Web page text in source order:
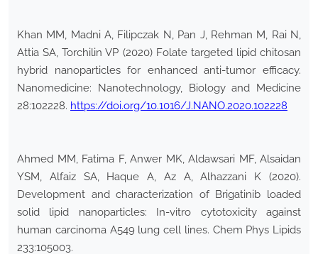
Khan MM, Madni A, Filipczak N, Pan J, Rehman M, Rai N,
Attia SA, Torchilin VP (2020) Folate targeted lipid chitosan
hybrid nanoparticles for enhanced anti-tumor efficacy.
Nanomedicine: Nanotechnology, Biology and Medicine
28:102228. https://doi.org/10.1016/J.NANO.2020.102228
Ahmed MM, Fatima F, Anwer MK, Aldawsari MF, Alsaidan
YSM, Alfaiz SA, Haque A, Az A, Alhazzani K (2020).
Development and characterization of Brigatinib loaded
solid lipid nanoparticles: In-vitro cytotoxicity against
human carcinoma A549 lung cell lines. Chem Phys Lipids
233:105003.